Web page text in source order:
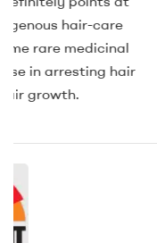
in action
strengthening
herbal
and hence